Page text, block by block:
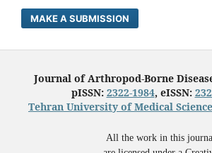
MAKE A SUBMISSION
Journal of Arthropod-Borne
pISSN: 2322-1984, eISSN:
Tehran University of Medical
All the work in this